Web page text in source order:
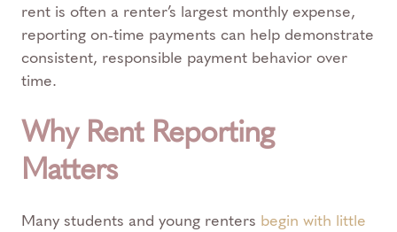
rent is often a renter’s largest monthly expense,
reporting on-time payments can help demonstrate
consistent, responsible payment behavior over
time.
Why Rent Reporting
Matters
Many students and young renters begin with little